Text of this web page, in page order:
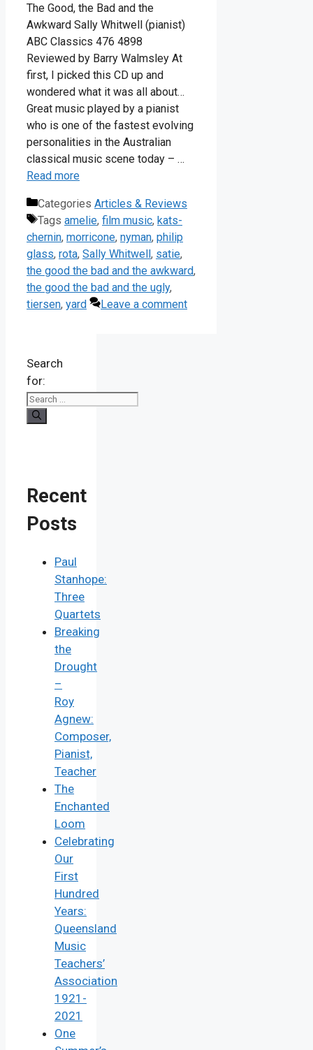
The Good, the Bad and the
Awkward Sally Whitwell (pianist)
ABC Classics 476 4898
Reviewed by Barry Walmsley At
first, I picked this CD up and
wondered what it was all about…
Great music played by a pianist
who is one of the fastest evolving
personalities in the Australian
classical music scene today – …
Read more
Categories Articles & Reviews
Tags amelie, film music, kats-
chernin, morricone, nyman, philip
glass, rota, Sally Whitwell, satie,
the good the bad and the awkward,
the good the bad and the ugly,
tiersen, yard Leave a comment
Search
for:
Recent
Posts
Paul
Stanhope:
Three
Quartets
Breaking
the
Drought
–
Roy
Agnew:
Composer,
Pianist,
Teacher
The
Enchanted
Loom
Celebrating
Our
First
Hundred
Years:
Queensland
Music
Teachers’
Association
1921-
2021
One